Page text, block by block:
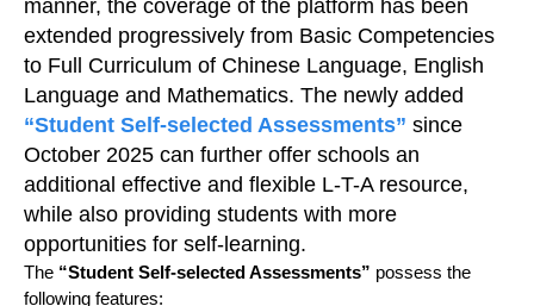
manner, the coverage of the platform has been
extended progressively from Basic Competencies
to Full Curriculum of Chinese Language, English
Language and Mathematics. The newly added
“Student Self-selected Assessments” since
October 2025 can further offer schools an
additional effective and flexible L-T-A resource,
while also providing students with more
opportunities for self-learning.
The “Student Self-selected Assessments” possess the
following features: